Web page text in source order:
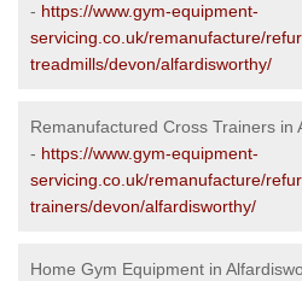
- https://www.gym-equipment-
servicing.co.uk/remanufacture/
treadmills/devon/alfardisworthy/
Remanufactured Cross Trainers in
- https://www.gym-equipment-
servicing.co.uk/remanufacture/
trainers/devon/alfardisworthy/
Home Gym Equipment in